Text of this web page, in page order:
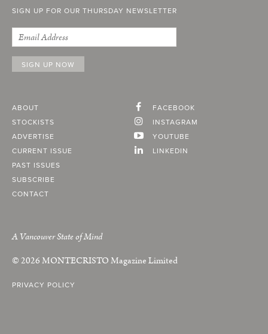
SIGN UP FOR OUR THURSDAY NEWSLETTER
ABOUT
STOCKISTS
ADVERTISE
CURRENT ISSUE
PAST ISSUES
SUBSCRIBE
CONTACT
FACEBOOK
INSTAGRAM
YOUTUBE
LINKEDIN
A Vancouver State of Mind
© 2026MONTECRISTOMagazine Limited
PRIVACY POLICY